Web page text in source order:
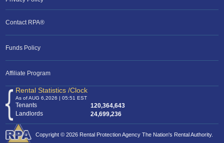
RPA: Let us know if you need help
Contact RPA®
Funds Policy
Affiliate Program
Rental Statistics /Clock
As of AUG 6,2026 | 05:51 EST
Tenants
120,364,643
Landlords
24,699,236
Copyright © 2026 Rental Protection Agency The Nation's Rental Authority.